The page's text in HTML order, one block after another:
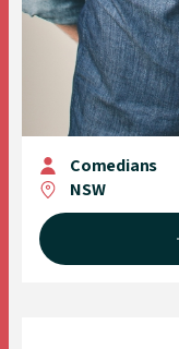
Comedians
NSW